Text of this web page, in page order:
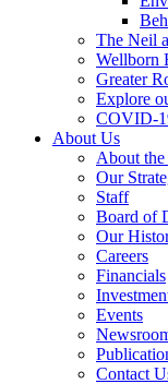
The Neil
Wellborn
Greater
Explore
COVID-
About Us
About
Our
Staff
Board of
Our
Careers
Financials
Events
Contact